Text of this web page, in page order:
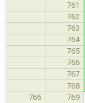
761
762
763
764
765
766
767
768
766 769